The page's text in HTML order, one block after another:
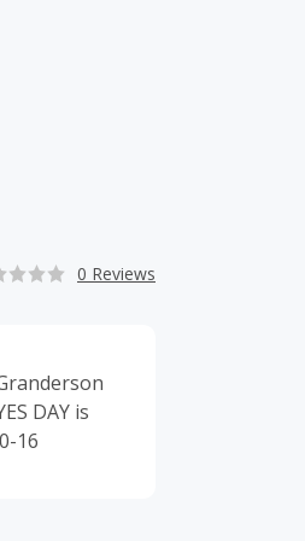
0 Reviews
DAY is
16